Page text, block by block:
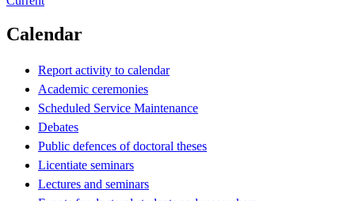
Calendar
Report activity to calendar
Academic ceremonies
Scheduled Service Maintenance
Debates
Public defences of doctoral theses
Licentiate seminars
Lectures and seminars